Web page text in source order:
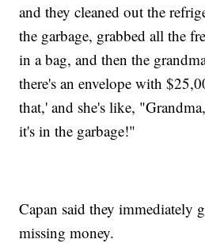
and they cleaned out the
the garbage, grabbed all the
in a bag, and then the
there's an envelope with
that,' and she's like,
it's in the garbage!"
Capan said they immediately
missing money.